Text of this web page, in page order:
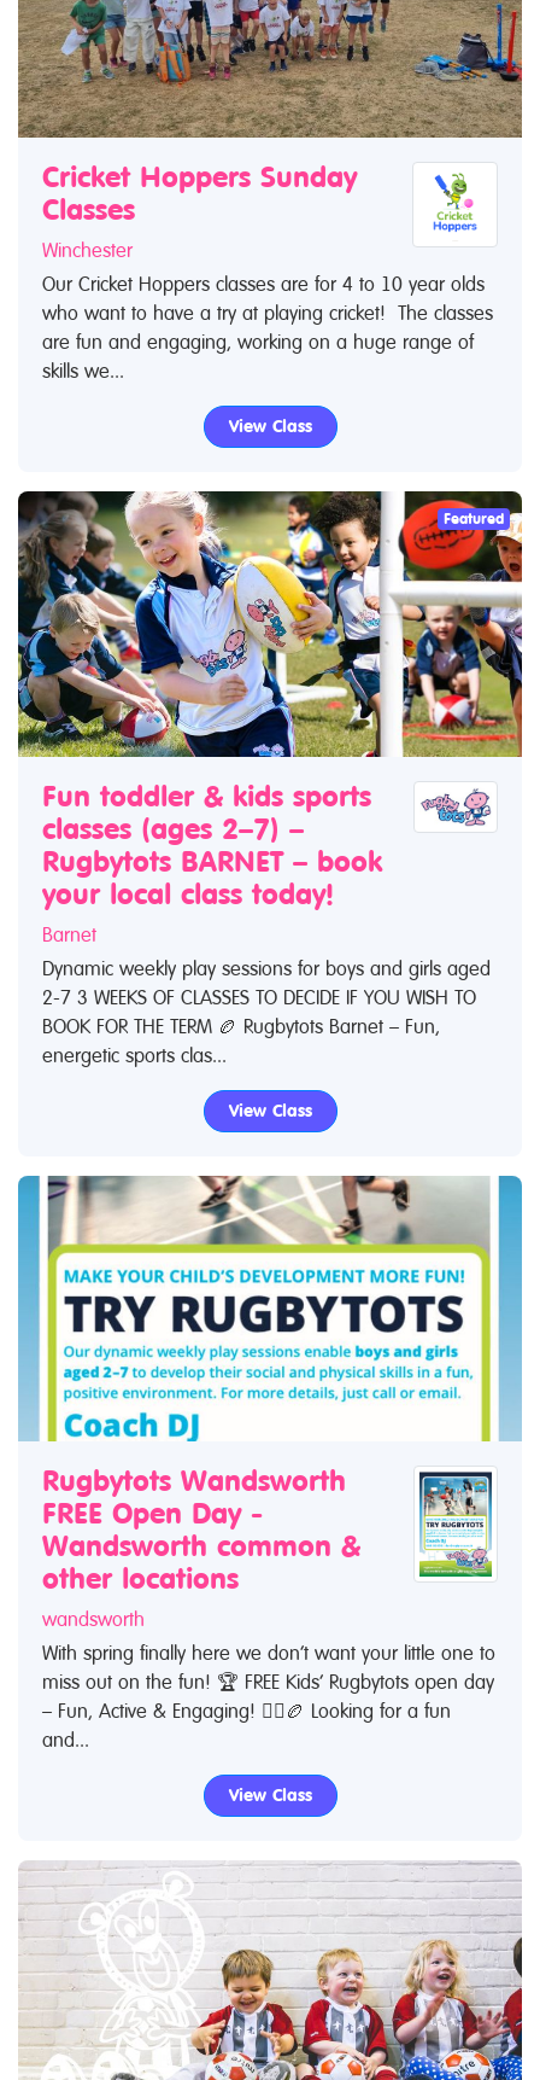
Cricket Hoppers Sunday
Classes
Winchester
Our Cricket Hoppers classes are for 4 to 10 year olds
who want to have a try at playing cricket! The classes
are fun and engaging, working on a huge range of
skills we...
View Class
Featured
Fun toddler & kids sports
classes (ages 2–7) –
Rugbytots BARNET – book
your local class today!
Barnet
Dynamic weekly play sessions for boys and girls aged
2-7 3 WEEKS OF CLASSES TO DECIDE IF YOU WISH TO
BOOK FOR THE TERM 🏉 Rugbytots Barnet – Fun,
energetic sports clas...
View Class
Rugbytots Wandsworth
FREE Open Day -
Wandsworth common &
other locations
wandsworth
With spring finally here we don’t want your little one to
miss out on the fun! 🏆 FREE Kids’ Rugbytots open day
– Fun, Active & Engaging! 🏃‍♂️🏉 Looking for a fun
and...
View Class